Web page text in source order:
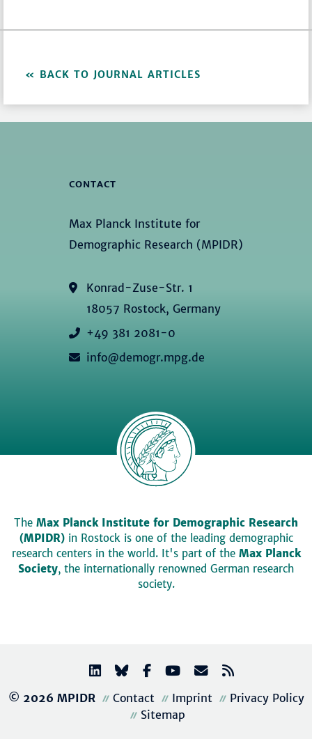
BACK TO JOURNAL ARTICLES
CONTACT
Max Planck Institute for
Demographic Research (MPIDR)
Konrad-Zuse-Str. 1
18057 Rostock, Germany
+49 381 2081-0
info@demogr.mpg.de
The Max Planck Institute for Demographic Research
(MPIDR)in Rostock is one of the leading demographic
research centers in the world. It's part of the Max Planck
Society, the internationally renowned German research
society.
© 2026 MPIDR Contact Imprint
Privacy Policy
Sitemap